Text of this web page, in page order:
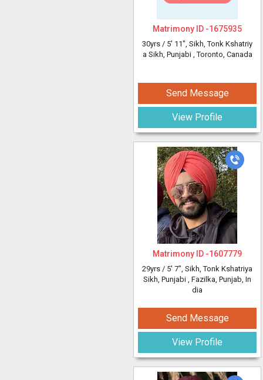
Matrimony ID -1675935
30yrs / 5' 11", Sikh, Tonk Kshatriy
a Sikh, Punjabi , Toronto, Canada
Send Message
View Profile
Matrimony ID -1607779
29yrs / 5' 7", Sikh, Tonk Kshatriya
Sikh, Punjabi , Fazilka, Punjab, In
dia
Send Message
View Profile